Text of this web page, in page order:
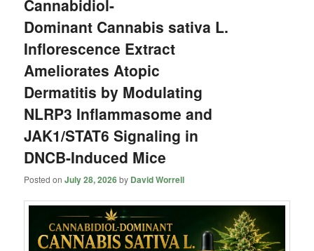
Cannabidiol-
Dominant Cannabis sativa L.
Inflorescence Extract
Ameliorates Atopic
Dermatitis by Modulating
NLRP3 Inflammasome and
JAK1/STAT6 Signaling in
DNCB-Induced Mice
Posted onJuly 28, 2026by David Worrell